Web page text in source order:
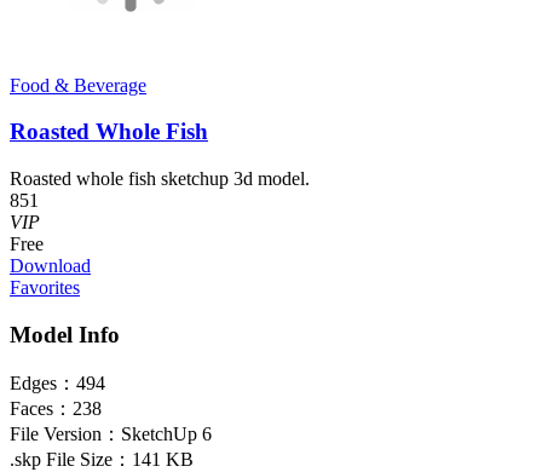
Food & Beverage
Roasted Whole Fish
Roasted whole fish sketchup 3d model.
851
VIP
Free
Download
Favorites
Model Info
Edges： 494
Faces： 238
File Version： SketchUp 6
.skp File Size： 141 KB